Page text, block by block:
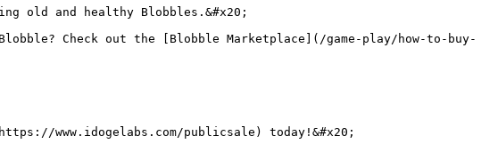
old and healthy Blobbles.&#x20;
Check out the [Blobble Marketplace](/game-play/how-to-buy-
www.idogelabs.com/publicsale) today!&#x20;